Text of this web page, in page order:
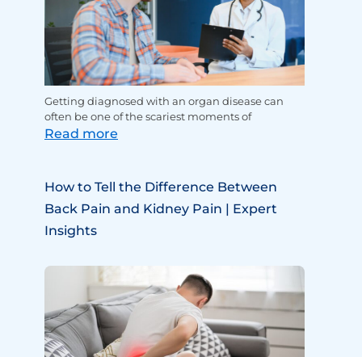
Getting diagnosed with an organ disease can
often be one of the scariest moments of
Read more
How to Tell the Difference Between
Back Pain and Kidney Pain | Expert
Insights